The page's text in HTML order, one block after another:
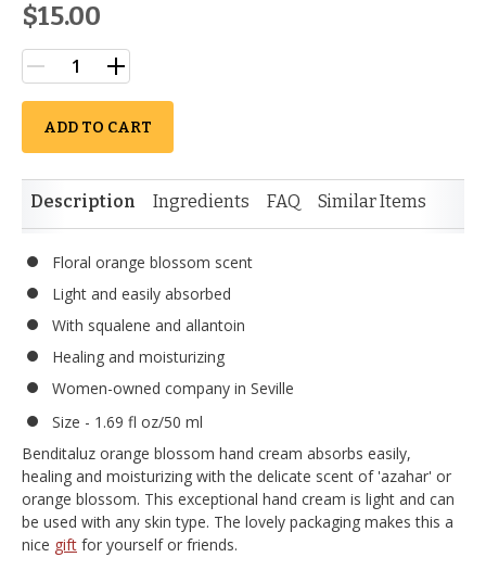
$15.00
ADD TO CART
Description Ingredients FAQ Similar Items
Floral orange blossom scent
Light and easily absorbed
With squalene and allantoin
Healing and moisturizing
Women-owned company in Seville
Size - 1.69 fl oz/50 ml
Benditaluz orange blossom hand cream absorbs easily,
healing and moisturizing with the delicate scent of 'azahar' or
orange blossom. This exceptional hand cream is light and can
be used with any skin type. The lovely packaging makes this a
nice gift for yourself or friends.